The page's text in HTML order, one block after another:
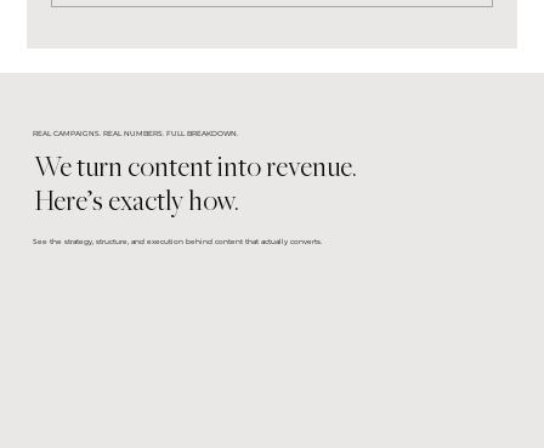
REAL CAMPAIGNS. REAL NUMBERS. FULL BREAKDOWN.
We turn content into revenue.
Here’s exactly how.
See the strategy, structure, and execution behind content that actually converts.